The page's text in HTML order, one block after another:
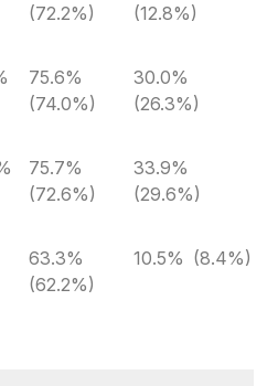
(72.2%)
(12.8%)
75.6%
(74.0%)
30.0%
(26.3%)
75.7%
(72.6%)
33.9%
(29.6%)
63.3%
(62.2%)
10.5% (8.4%)